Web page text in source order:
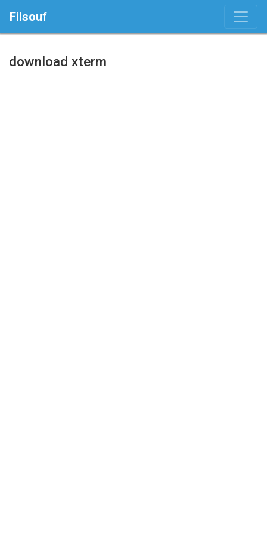
Filsouf
download xterm